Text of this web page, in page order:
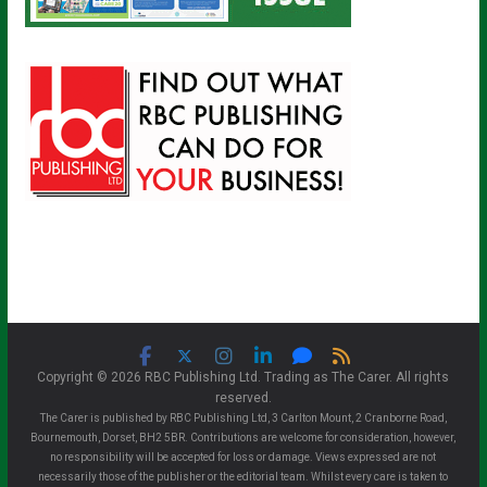
Copyright © 2026 RBC Publishing Ltd. Trading as The Carer. All rights
reserved.
The Carer is published by RBC Publishing Ltd, 3 Carlton Mount, 2 Cranborne Road,
Bournemouth, Dorset, BH2 5BR. Contributions are welcome for consideration, however,
no responsibility will be accepted for loss or damage. Views expressed are not
necessarily those of the publisher or the editorial team. Whilst every care is taken to